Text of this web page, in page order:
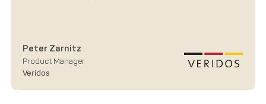
Peter Zarnitz
Product Manager
Veridos